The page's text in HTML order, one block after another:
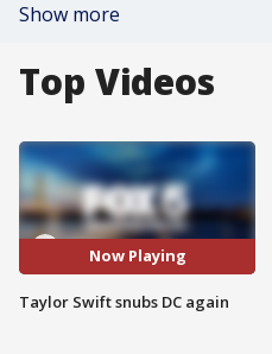
Show more
Top Videos
Now Playing
Taylor Swift snubs DC again